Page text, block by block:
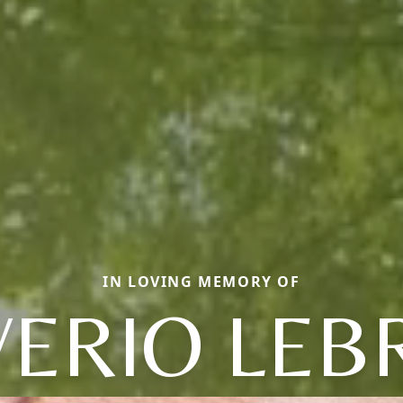
IN LOVING MEMORY OF